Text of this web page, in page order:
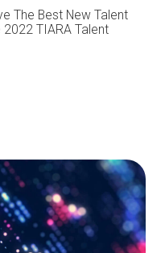
The Best New Talent
TIARA Talent